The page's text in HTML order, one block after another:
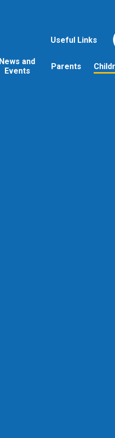
Useful Links
News and
Events
Parents